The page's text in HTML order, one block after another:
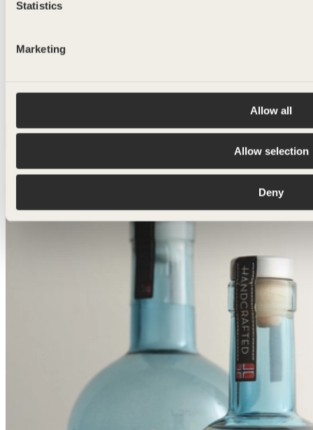
Statistics
Marketing
Allow all
Allow selection
Deny
BLUEGLASS.